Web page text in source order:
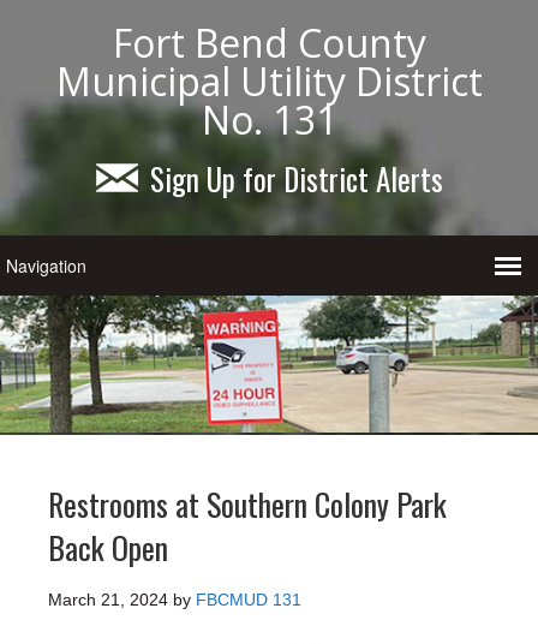
Fort Bend County
Municipal Utility District
No. 131
Sign Up for District Alerts
Restrooms at Southern Colony Park
Back Open
March 21, 2024 by FBCMUD 131